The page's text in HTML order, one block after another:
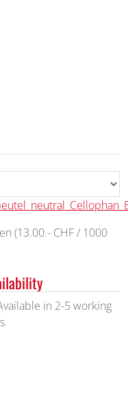
(13.00.- CHF / 1000
in 2-5 working